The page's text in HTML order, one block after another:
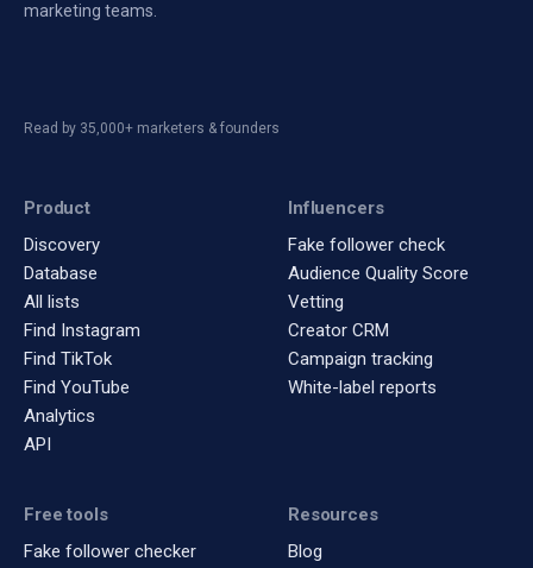
marketing teams.
Read by 35,000+ marketers & founders
Product
Discovery
Database
All lists
Find Instagram
Find TikTok
Find YouTube
Analytics
API
Influencers
Fake follower check
Audience Quality Score
Vetting
Creator CRM
Campaign tracking
White-label reports
Free tools
Fake follower checker
Resources
Blog